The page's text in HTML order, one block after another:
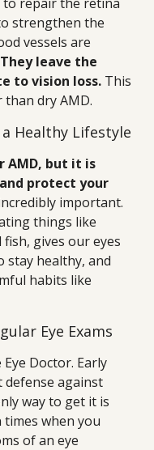
strengthen the
vessels are
They leave the
to vision loss. This
dry AMD.
Healthy Lifestyle
AMD, but it is
protect your
important.
things like
gives our eyes
stay healthy, and
habits like
Eye Exams
Doctor. Early
against
way to get it is
times when you
of an eye